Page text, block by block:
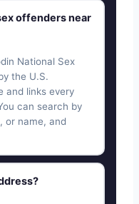
offenders near
National Sex
the U.S.
and links every
can search by
or name, and